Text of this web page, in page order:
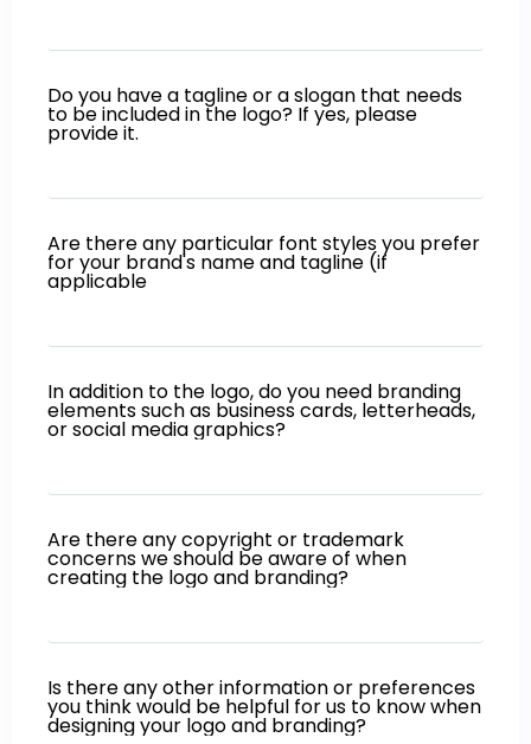
Do you have a tagline or a slogan that needs
to be included in the logo? If yes, please
provide it.
Are there any particular font styles you prefer
for your brand's name and tagline (if
applicable
In addition to the logo, do you need branding
elements such as business cards, letterheads,
or social media graphics?
Are there any copyright or trademark
concerns we should be aware of when
creating the logo and branding?
Is there any other information or preferences
you think would be helpful for us to know when
designing your logo and branding?